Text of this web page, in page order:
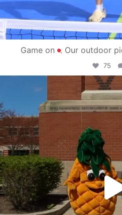
Game on Our outdoor
75
May